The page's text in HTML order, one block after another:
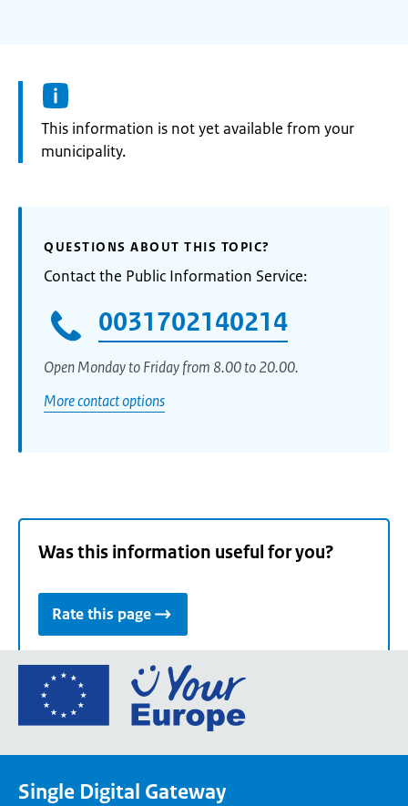
Information:
This information is not yet available from your
municipality.
QUESTIONS ABOUT THIS TOPIC?
Contact the Public Information Service:
0031702140214
Open Monday to Friday from 8.00 to 20.00.
More contact options
Was this information useful for you?
Rate this page
Go
the
Single Digital Gateway